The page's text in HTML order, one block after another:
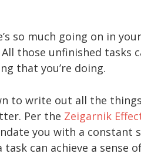
so much going on in
All those unfinished tasks
that you’re doing.
to write out all the
Per the Zeigarnik
you with a constant
task can achieve a sense